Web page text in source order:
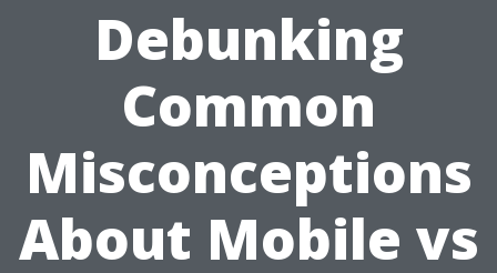
Debunking
Common
Misconceptions
About Mobile vs